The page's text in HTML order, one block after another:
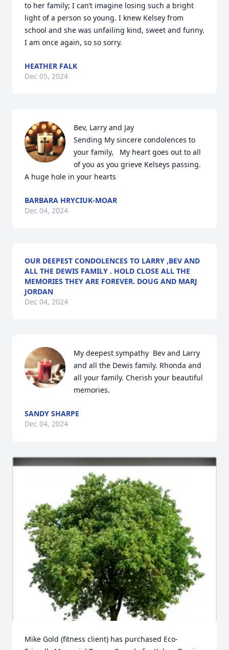
to her family; I can’t imagine losing such a bright
light of a person so young. I knew Kelsey from
school and she was unfailing kind, sweet and funny.
I am once again, so so sorry.
HEATHER FALK
Dec 05, 2024
Bev, Larry and Jay
Sending My sincere condolences to
your family,   My heart goes out to all
of you as you grieve Kelseys passing.
A huge hole in your hearts
BARBARA HRYCIUK-MOAR
Dec 04, 2024
OUR DEEPEST CONDOLENCES TO LARRY ,BEV AND
ALL THE DEWIS FAMILY . HOLD CLOSE ALL THE
MEMORIES THEY ARE FOREVER. DOUG AND MARJ
JORDAN
Dec 04, 2024
My deepest sympathy  Bev and Larry
and all the Dewis family. Rhonda and
all your family. Cherish your beautiful
memories.
SANDY SHARPE
Dec 04, 2024
Mike Gold (fitness client) has purchased Eco-